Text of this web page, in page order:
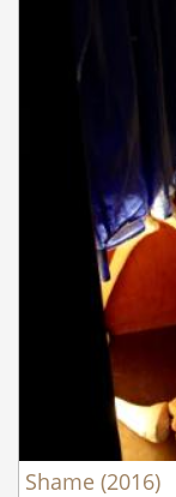
Shame (2016)